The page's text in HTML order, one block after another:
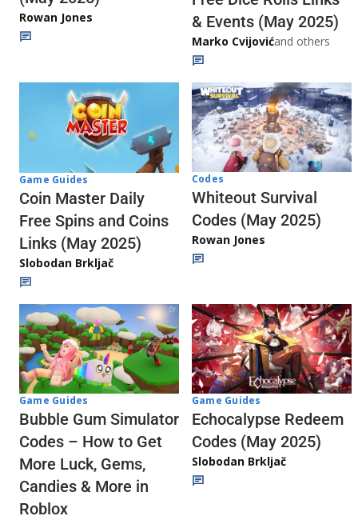
Rowan Jones
& Events (May 2025)
Marko Cvijovićand others
Game Guides
Coin Master Daily
Free Spins and Coins
Links (May 2025)
Slobodan Brkljač
Codes
Whiteout Survival
Codes (May 2025)
Rowan Jones
Game Guides
Bubble Gum Simulator
Codes – How to Get
More Luck, Gems,
Candies & More in
Roblox
Game Guides
Echocalypse Redeem
Codes (May 2025)
Slobodan Brkljač